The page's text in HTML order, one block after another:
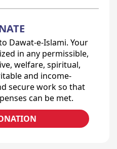
Dawat-e-Islami. Your
in any permissible,
welfare, spiritual,
and income-
secure work so that
can be met.